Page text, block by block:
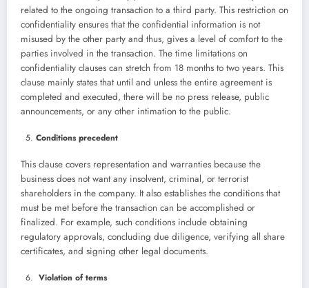
related to the ongoing transaction to a third party. This restriction on
confidentiality ensures that the confidential information is not
misused by the other party and thus, gives a level of comfort to the
parties involved in the transaction. The time limitations on
confidentiality clauses can stretch from 18 months to two years. This
clause mainly states that until and unless the entire agreement is
completed and executed, there will be no press release, public
announcements, or any other intimation to the public.
Conditions precedent
This clause covers representation and warranties because the
business does not want any insolvent, criminal, or terrorist
shareholders in the company. It also establishes the conditions that
must be met before the transaction can be accomplished or
finalized. For example, such conditions include obtaining
regulatory approvals, concluding due diligence, verifying all share
certificates, and signing other legal documents.
Violation of terms